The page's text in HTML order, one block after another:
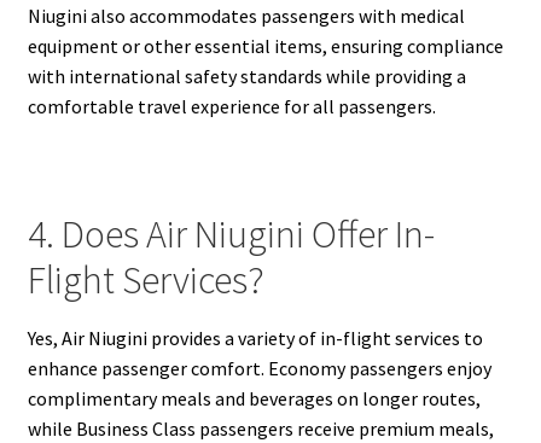
Niugini also accommodates passengers with medical
equipment or other essential items, ensuring compliance
with international safety standards while providing a
comfortable travel experience for all passengers.
4. Does Air Niugini Offer In-
Flight Services?
Yes, Air Niugini provides a variety of in-flight services to
enhance passenger comfort. Economy passengers enjoy
complimentary meals and beverages on longer routes,
while Business Class passengers receive premium meals,